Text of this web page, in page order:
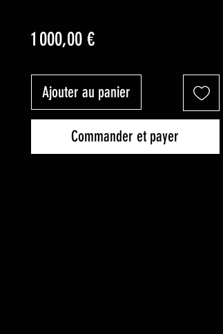
1 000,00 €Prix
Ajouter au panier
Commander et payer